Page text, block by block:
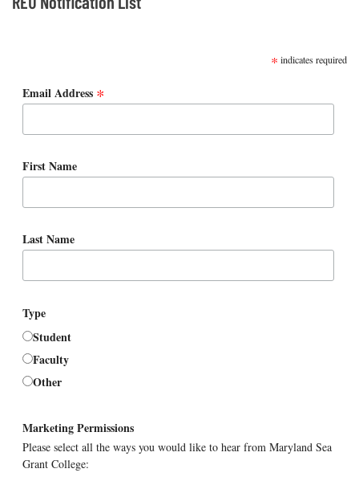
* indicates required
Email Address *
First Name
Last Name
Type
Student
Faculty
Other
Marketing Permissions
Please select all the ways you would like to hear from Maryland Sea
Grant College: